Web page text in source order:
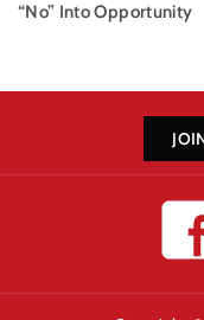
“No” Into Opportunity